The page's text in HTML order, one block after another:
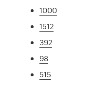
1000
1512
392
98
515